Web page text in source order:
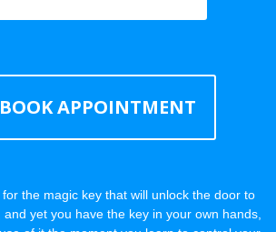
BOOK APPOINTMENT
the magic key that will unlock the door to
yet you have the key in your own hands,